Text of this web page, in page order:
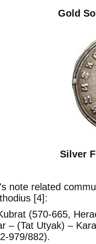
Gold
Silver
note related
[4]:
(570-665,
– (Tat Utyak) –
979/882).